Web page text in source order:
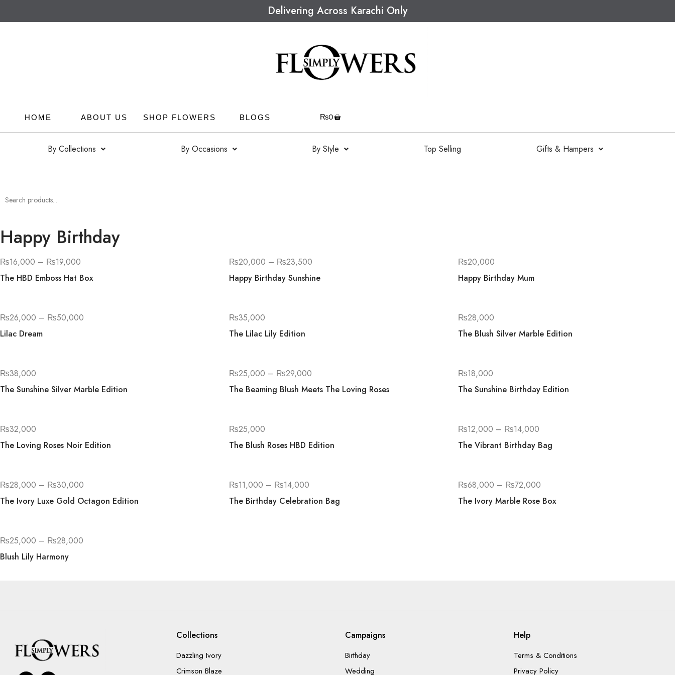
Delivering Across Karachi Only
HOME ABOUT US SHOP FLOWERS BLOGS ₨0
By Collections By Occasions By Style Top Selling Gifts & Hampers
Happy Birthday
₨16,000 – ₨19,000
The HBD Emboss Hat Box
₨20,000 – ₨23,500
Happy Birthday Sunshine
₨20,000
Happy Birthday Mum
₨26,000 – ₨50,000
Lilac Dream
₨35,000
The Lilac Lily Edition
₨28,000
The Blush Silver Marble Edition
₨38,000
The Sunshine Silver Marble Edition
₨25,000 – ₨29,000
The Beaming Blush Meets The Loving Roses
₨18,000
The Sunshine Birthday Edition
₨32,000
The Loving Roses Noir Edition
₨25,000
The Blush Roses HBD Edition
₨12,000 – ₨14,000
The Vibrant Birthday Bag
₨28,000 – ₨30,000
The Ivory Luxe Gold Octagon Edition
₨11,000 – ₨14,000
The Birthday Celebration Bag
₨68,000 – ₨72,000
The Ivory Marble Rose Box
₨25,000 – ₨28,000
Blush Lily Harmony
Collections
Dazzling Ivory
Crimson Blaze
Campaigns
Birthday
Wedding
Help
Terms & Conditions
Privacy Policy